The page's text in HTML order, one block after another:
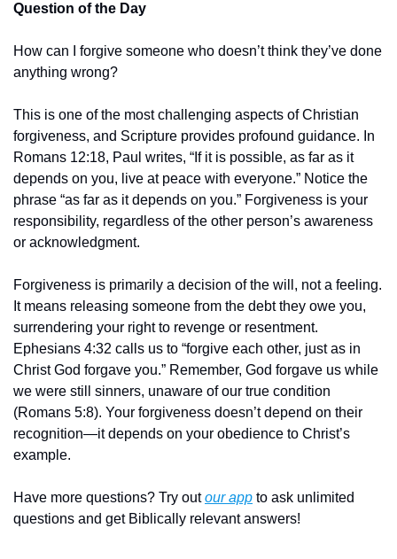
Question of the Day
How can I forgive someone who doesn’t think they’ve done
anything wrong?
This is one of the most challenging aspects of Christian
forgiveness, and Scripture provides profound guidance. In
Romans 12:18, Paul writes, “If it is possible, as far as it
depends on you, live at peace with everyone.” Notice the
phrase “as far as it depends on you.” Forgiveness is your
responsibility, regardless of the other person’s awareness
or acknowledgment.
Forgiveness is primarily a decision of the will, not a feeling.
It means releasing someone from the debt they owe you,
surrendering your right to revenge or resentment.
Ephesians 4:32 calls us to “forgive each other, just as in
Christ God forgave you.” Remember, God forgave us while
we were still sinners, unaware of our true condition
(Romans 5:8). Your forgiveness doesn’t depend on their
recognition—it depends on your obedience to Christ’s
example.
Have more questions? Try out our app to ask unlimited
questions and get Biblically relevant answers!